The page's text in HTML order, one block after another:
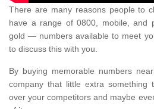
There are many reasons people to
have a range of 0800, mobile, and
gold — numbers available to meet
to discuss this with you.
By buying memorable numbers
company that little extra something
over your competitors and maybe